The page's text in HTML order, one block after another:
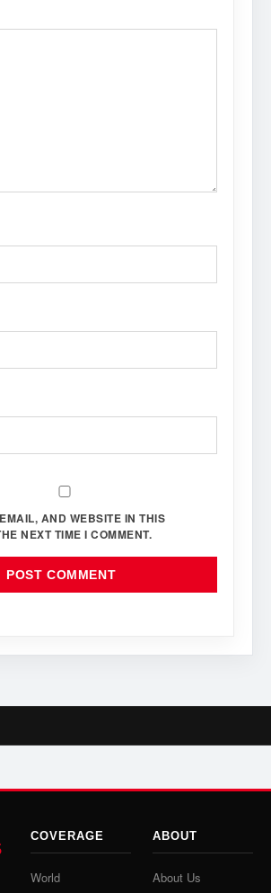
AND WEBSITE IN THIS
NEXT TIME I COMMENT.
COVERAGE
World
ABOUT
About Us